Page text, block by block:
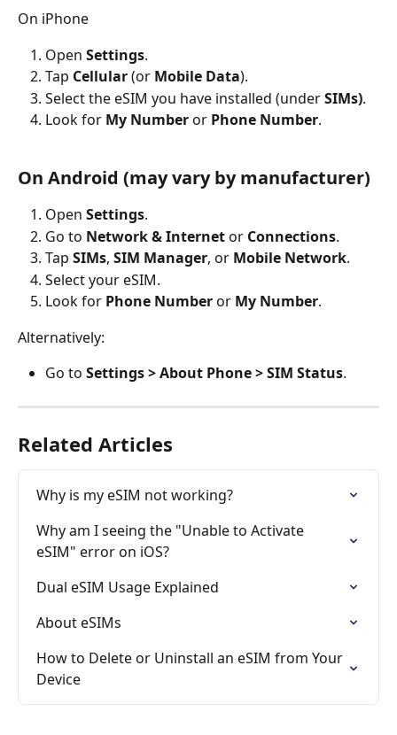
On iPhone
Open Settings.
Tap Cellular (or Mobile Data).
Select the eSIM you have installed (under SIMs).
Look for My Number or Phone Number.
On Android (may vary by manufacturer)
Open Settings.
Go to Network & Internet or Connections.
Tap SIMs, SIM Manager, or Mobile Network.
Select your eSIM.
Look for Phone Number or My Number.
Alternatively:
Go to Settings > About Phone > SIM Status.
Related Articles
Why is my eSIM not working?
Why am I seeing the "Unable to Activate
eSIM" error on iOS?
Dual eSIM Usage Explained
About eSIMs
How to Delete or Uninstall an eSIM from Your
Device